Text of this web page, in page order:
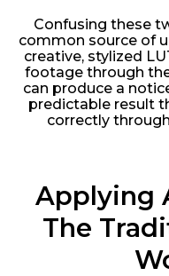
Confusing these
common source of
creative, stylized
footage through
can produce a
predictable result
correctly
Applying
The